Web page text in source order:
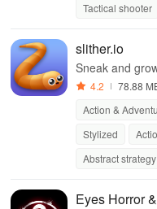
Tactical shooter
slither.io
Sneak and
ame sensation
4.2 78.88
Action &
Stylized
Abstract strategy
Eyes Horror